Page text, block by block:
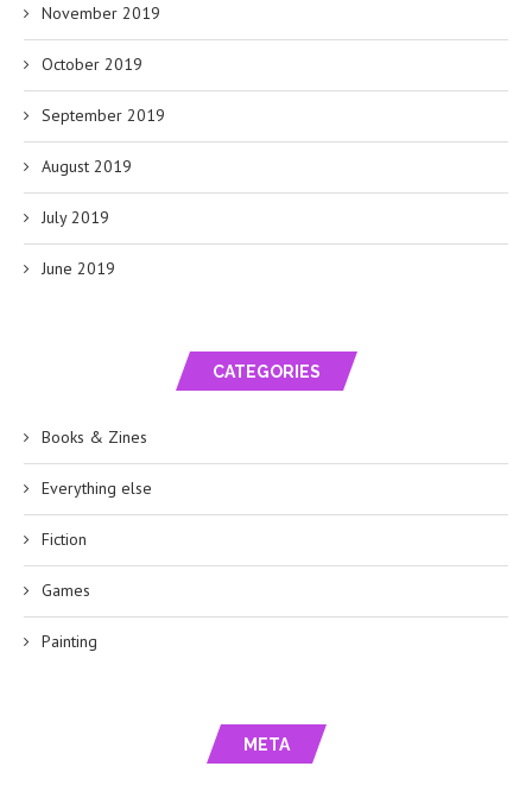
November 2019
October 2019
September 2019
August 2019
July 2019
June 2019
CATEGORIES
Books & Zines
Everything else
Fiction
Games
Painting
META